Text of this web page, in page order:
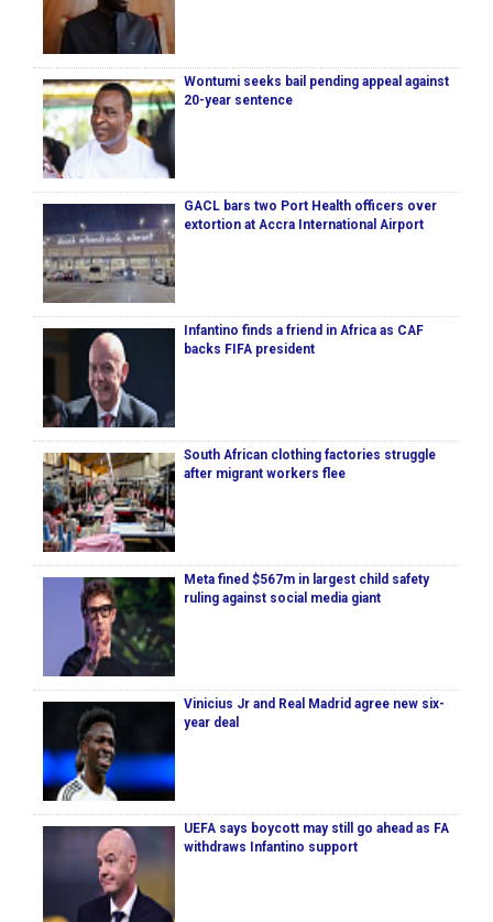
Wontumi seeks bail pending appeal against
20-year sentence
GACL bars two Port Health officers over
extortion at Accra International Airport
Infantino finds a friend in Africa as CAF
backs FIFA president
South African clothing factories struggle
after migrant workers flee
Meta fined $567m in largest child safety
ruling against social media giant
Vinicius Jr and Real Madrid agree new six-
year deal
UEFA says boycott may still go ahead as FA
withdraws Infantino support